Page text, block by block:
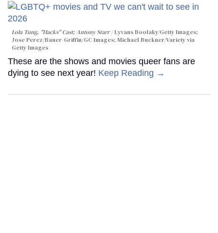
Lola Tung, "Hacks" Cast; Antony Starr
Lyvans Boolaky/Getty Images;
Jose Perez/Bauer-Griffin/GC Images; Michael Buckner/Variety via
Getty Images
These are the shows and movies queer fans are
dying to see next year! Keep Reading →